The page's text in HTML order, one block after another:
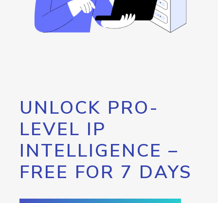
UNLOCK PRO-
LEVEL IP
INTELLIGENCE –
FREE FOR 7 DAYS